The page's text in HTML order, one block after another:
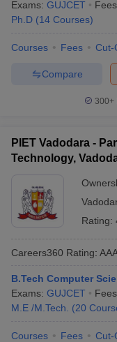
Exams: GUJCET
Ph.D (14 Courses)
Courses Fees Cut-
Compare
300+
PIET Vadodara -
Technology,
Rating:
Careers360 Rating:
B.Tech Computer
Exams: GUJCET
M.E /M.Tech.
(20
Courses Fees Cut-